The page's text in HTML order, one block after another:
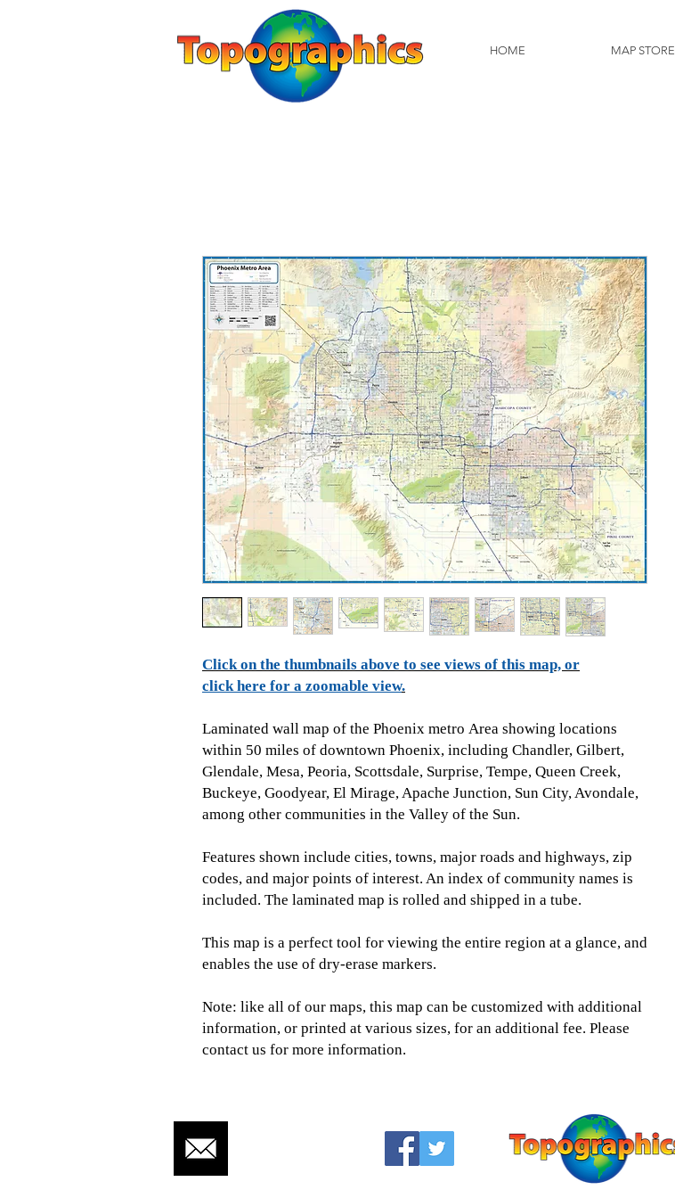
HOME MAP STORE
Click on the thumbnails above to see views of this map, or
click here for a zoomable view.
Laminated wall map of the Phoenix metro Area showing locations
within 50 miles of downtown Phoenix, including Chandler, Gilbert,
Glendale, Mesa, Peoria, Scottsdale, Surprise, Tempe, Queen Creek,
Buckeye, Goodyear, El Mirage, Apache Junction, Sun City, Avondale,
among other communities in the Valley of the Sun.
Features shown include cities, towns, major roads and highways, zip
codes, and major points of interest. An index of community names is
included. The laminated map is rolled and shipped in a tube.
This map is a perfect tool for viewing the entire region at a glance, and
enables the use of dry-erase markers.
Note: like all of our maps, this map can be customized with additional
information, or printed at various sizes, for an additional fee. Please
contact us for more information.